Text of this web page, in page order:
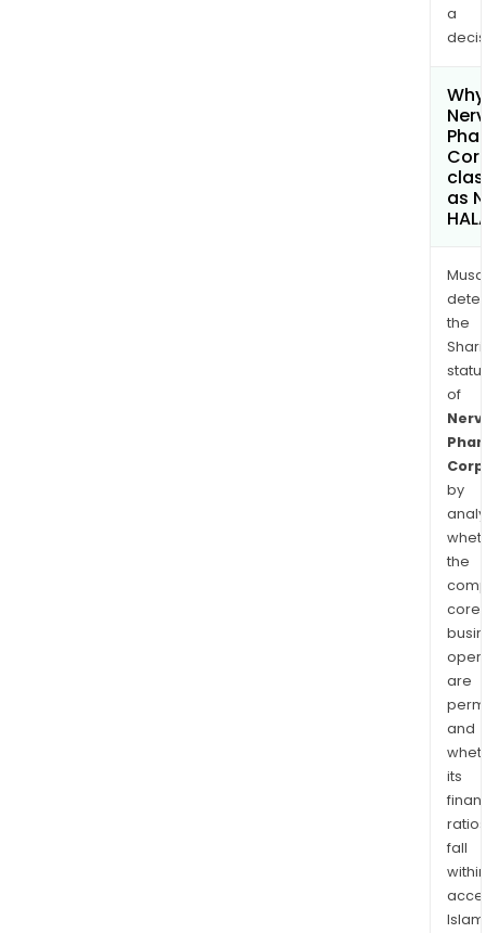
a
as
the
of
Corp
by
the
core
are
and
its
ratios
fall
within